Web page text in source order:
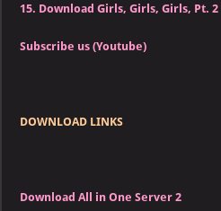
15. Download Girls, Girls, Girls, Pt. 2
Subscribe us (Youtube)
DOWNLOAD LINKS
Download All in One Server 2